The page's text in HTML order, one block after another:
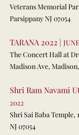
Veterans Memorial
Parsippany NJ 07054
TARANA 2022 |
The Concert Hall at
Madison Ave,
Shri Ram Navami
2022
Shri Sai Baba Temple,
NJ 07054